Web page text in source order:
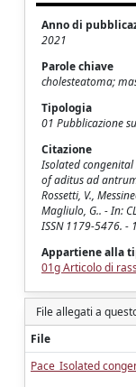
Anno di
2021
Parole chiave
cholesteatoma;
Tipologia
01 Pubblicazione
Citazione
Isolated
of aditus ad
Rossetti, V.,
Magliulo, G.. - In:
ISSN 1179-5476.
Appartiene alla
01g Articolo di
File allegati a
File
Pace_Isolated